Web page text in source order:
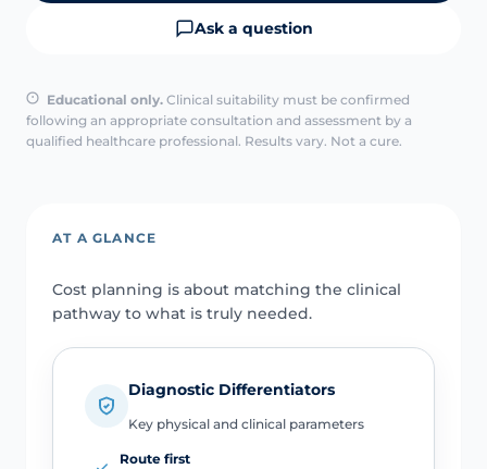
Ask a question
Educational only. Clinical suitability must be confirmed
following an appropriate consultation and assessment by a
qualified healthcare professional. Results vary. Not a cure.
AT A GLANCE
Cost planning is about matching the clinical
pathway to what is truly needed.
Diagnostic Differentiators
Key physical and clinical parameters
Route first